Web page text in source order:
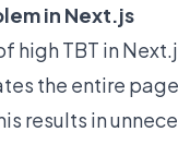
in Next.js
high TBT in
the entire
results in